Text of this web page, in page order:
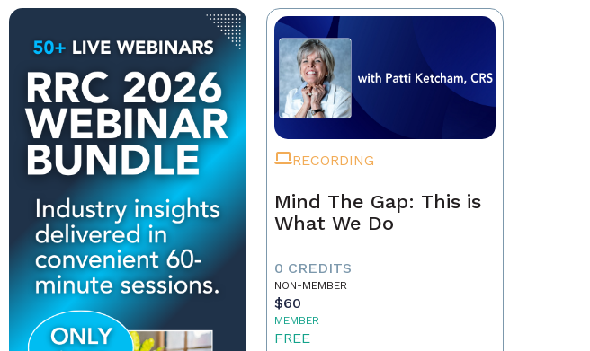
RECORDING
Mind The Gap: This is
What We Do
0 CREDITS
NON-MEMBER
$60
MEMBER
FREE